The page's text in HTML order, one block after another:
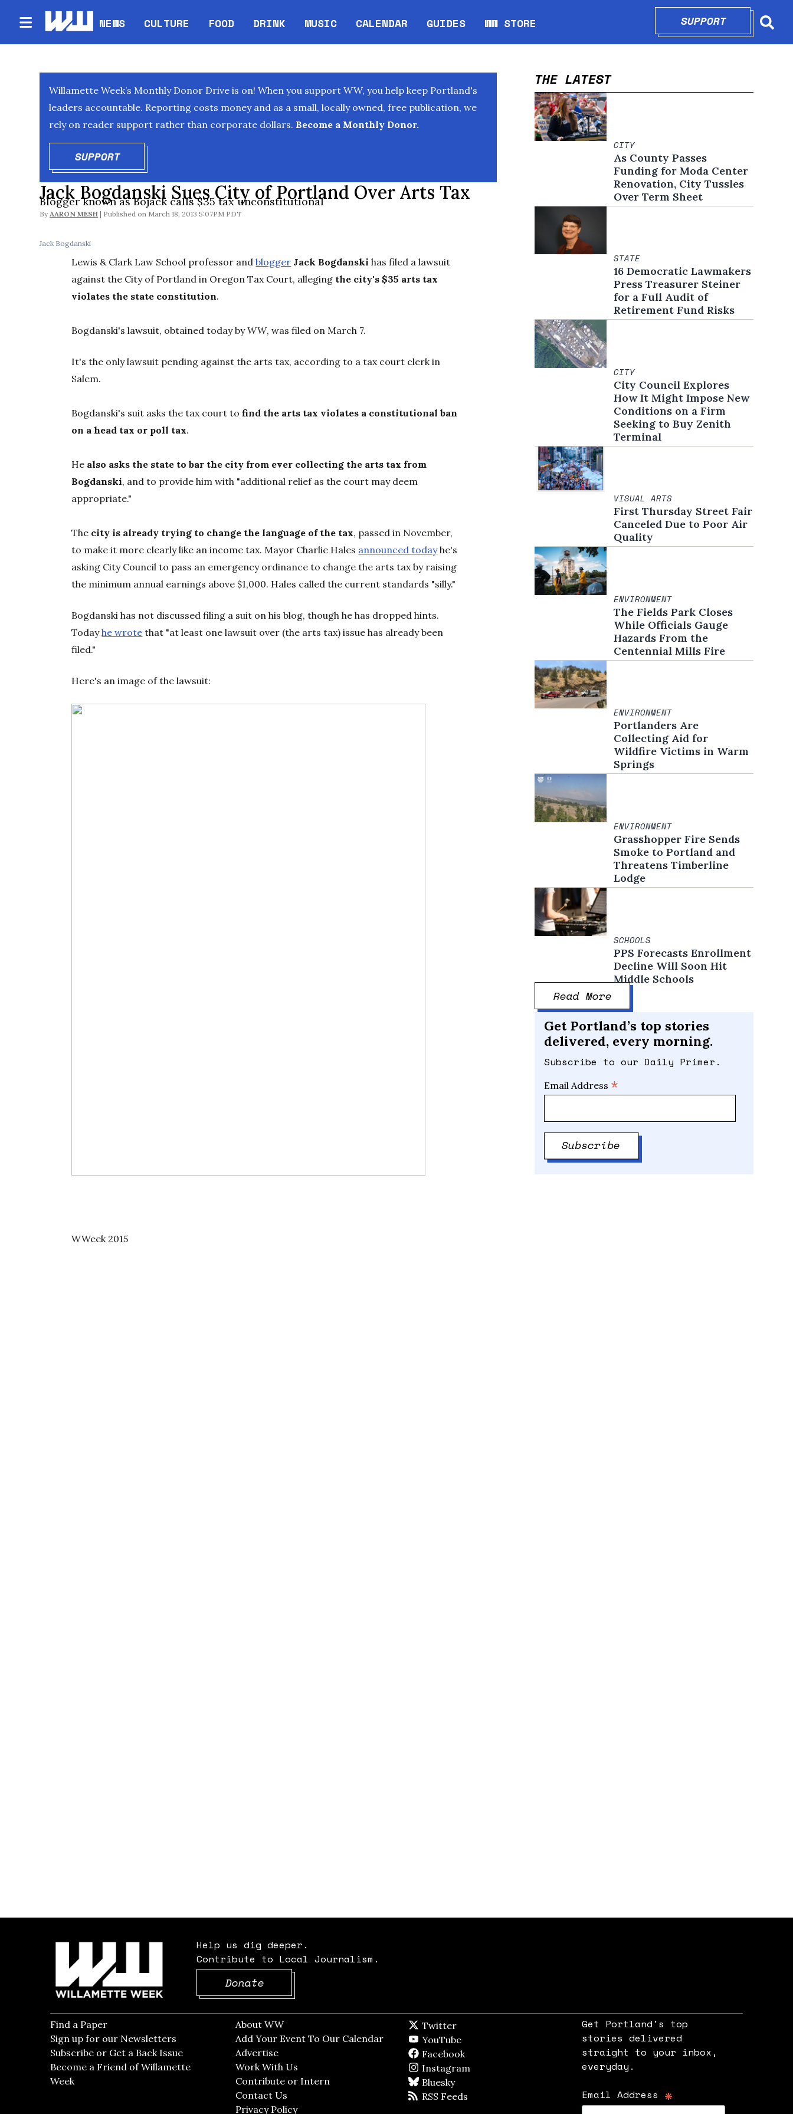
NEWS CULTURE FOOD DRINK MUSIC CALENDAR
Opens in new window
GUIDES WW STORE
Opens in new window
SUPPORTOPENS IN
Willamette Week’s Monthly Donor Drive is on! When you support WW, you help keep Portland's
leaders accountable. Reporting costs money and as a small, locally owned, free publication, we
rely on reader support rather than corporate dollars. Become a Monthly Donor.
SUPPORTOPENS IN NEW WINDOW
Jack Bogdanski Sues City of Portland Over Arts Tax
Blogger known as Bojack calls $35 tax unconstitutional
By AARON MESH March 18, 2013 5:07PM PDT
Jack Bogdanski
Lewis & Clark Law School professor andblogger Jack Bogdanski has filed a lawsuit
against the City of Portland in Oregon Tax Court, alleging the city's $35 arts tax
violates the state constitution.
Bogdanski's lawsuit, obtained today byWW, was filed on March 7.
It's the only lawsuit pending against the arts tax, according to a tax court clerk in
Salem.
Bogdanski's suit asks the tax court tofind the arts tax violates a constitutional ban
on a head tax or poll tax.
He also asks the state to bar the city from ever collecting the arts tax from
Bogdanski, and to provide him with "additional relief as the court may deem
appropriate."
The city is already trying to change the language of the tax, passed in November,
to make it more clearly like an income tax. Mayor Charlie Hales announced todayhe's
asking City Council to pass an emergency ordinance to change the arts tax by raising
the minimum annual earnings above $1,000. Hales called the current standards "silly."
Bogdanski has not discussed filing a suit on his blog, though he has dropped hints.
Todayhe wrote that "at least one lawsuit over (the arts tax) issue has already been
filed."
Here's an image of the lawsuit:
WWeek 2015
THE LATEST
CITY
As County Passes
Funding for Moda Center
Renovation, City Tussles
Over Term Sheet
STATE
16 Democratic Lawmakers
Press Treasurer Steiner
for a Full Audit of
Retirement Fund Risks
CITY
City Council Explores
How It Might Impose New
Conditions on a Firm
Seeking to Buy Zenith
Terminal
VISUAL ARTS
First Thursday Street Fair
Canceled Due to Poor Air
Quality
ENVIRONMENT
The Fields Park Closes
While Officials Gauge
Hazards From the
Centennial Mills Fire
ENVIRONMENT
Portlanders Are
Collecting Aid for
Wildfire Victims in Warm
Springs
ENVIRONMENT
Grasshopper Fire Sends
Smoke to Portland and
Threatens Timberline
Lodge
SCHOOLS
PPS Forecasts Enrollment
Decline Will Soon Hit
Middle Schools
Read More
Get Portland’s top stories
delivered, every morning.
Subscribe to our Daily Primer.
Email Address *
Help us dig deeper.
Contribute to Local Journalism.
Donate
Find a Paper
Sign up for our Newsletters Opens in new window
Subscribe or Get a Back Issue Opens in new window
Become a Friend of Willamette
Week
About WWOpens in new window
Add Your Event To Our CalendarOpens in new window
AdvertiseOpens in new window
Work With Us
Contribute or Intern Opens in new window
Contact Us
Privacy PolicyOpens in new window
Twitter
YouTube
Facebook
Instagram
BlueskyBlueSky
RSS Feeds
Get Portland's top
stories delivered
straight to your inbox,
everyday.
Email Address *